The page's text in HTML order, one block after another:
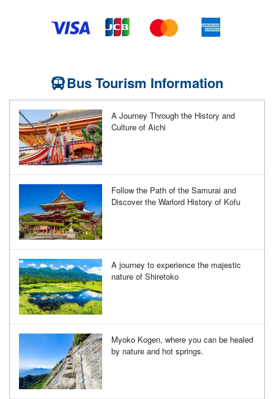
Bus Tourism Information
A Journey Through the History and
Culture of Aichi
Follow the Path of the Samurai and
Discover the Warlord History of Kofu
A journey to experience the majestic
nature of Shiretoko
Myoko Kogen, where you can be healed
by nature and hot springs.